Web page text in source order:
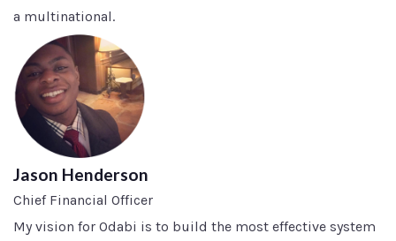
a multinational.
Jason Henderson
Chief Financial Officer
My vision for Odabi is to build the most effective system